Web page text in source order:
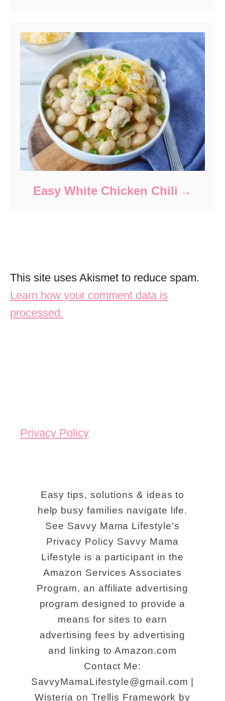
Easy White Chicken Chili
This site uses Akismet to reduce spam.
Learn how your comment data is
processed.
Privacy Policy
Easy tips, solutions & ideas to
help busy families navigate life.
See Savvy Mama Lifestyle's
Privacy Policy Savvy Mama
Lifestyle is a participant in the
Amazon Services Associates
Program, an affiliate advertising
program designed to provide a
means for sites to earn
advertising fees by advertising
and linking to Amazon.com
Contact Me:
SavvyMamaLifestyle@gmail.com |
Wisteria on Trellis Framework by